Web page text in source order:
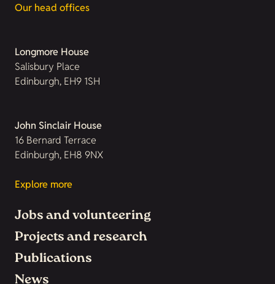
Our head offices
Longmore House
Salisbury Place
Edinburgh, EH9 1SH
John Sinclair House
16 Bernard Terrace
Edinburgh, EH8 9NX
Explore more
Jobs and volunteering
Projects and research
Publications